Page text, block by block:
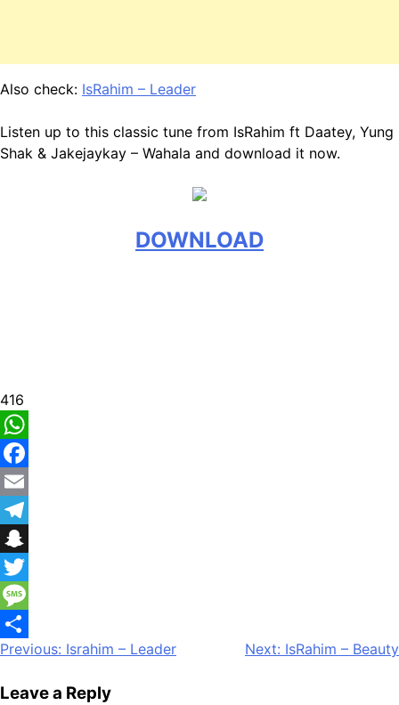
Also check: IsRahim – Leader
Listen up to this classic tune from IsRahim ft Daatey, Yung
Shak & Jakejaykay – Wahala and download it now.
DOWNLOAD
416
WhatsApp
Facebook
Email
Telegram
Snapchat
Twitter
Message
Share
Post
navigation
Previous: Israhim – Leader Next: IsRahim – Beauty
Leave a Reply